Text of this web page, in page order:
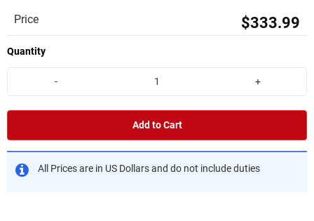
Price $333.99
Quantity
- +
Add to Cart
All Prices are in US Dollars and do not include duties